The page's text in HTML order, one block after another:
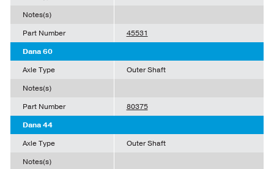
Notes(s)
Part Number
45531
Dana 60
Axle Type
Outer Shaft
Notes(s)
Part Number
80375
Dana 44
Axle Type
Outer Shaft
Notes(s)